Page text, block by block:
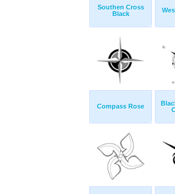
Southen Cross
Black
Compass Rose